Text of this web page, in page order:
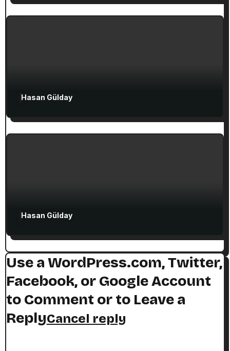
The Seven Stops on Paul’s Voyage to
Rome in Acts 27
Hasan Gülday
Attractions in Turkey
Top 10 Christian Sites in Izmir and the
Smyrna Region
Hasan Gülday
Use a WordPress.com, Twitter,
Facebook, or Google Account
to Comment or to Leave a
ReplyCancel reply